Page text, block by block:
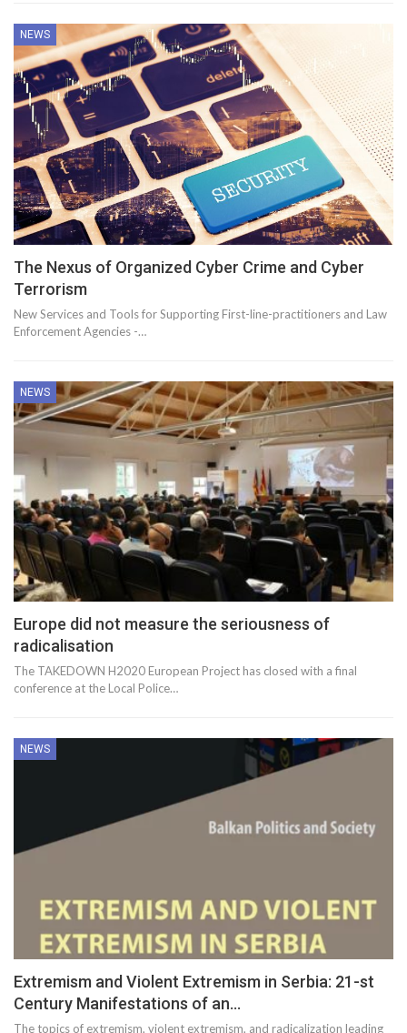
NEWS
The Nexus of Organized Cyber Crime and Cyber
Terrorism
New Services and Tools for Supporting First-line-practitioners and Law
Enforcement Agencies -…
NEWS
Europe did not measure the seriousness of
radicalisation
The TAKEDOWN H2020 European Project has closed with a final
conference at the Local Police…
NEWS
Extremism and Violent Extremism in Serbia: 21-st
Century Manifestations of an…
The topics of extremism, violent extremism, and radicalization leading